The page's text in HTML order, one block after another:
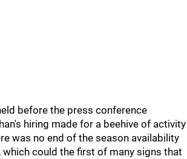
before the press conference
hiring made for a beehive of activity
was no end of the season availability
which could the first of many signs that